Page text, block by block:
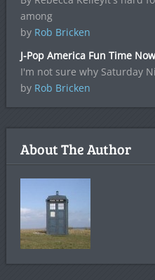
among
by Rob Bricken
J-Pop America Fun Time
I'm not sure why Saturday
by Rob Bricken
About The Author